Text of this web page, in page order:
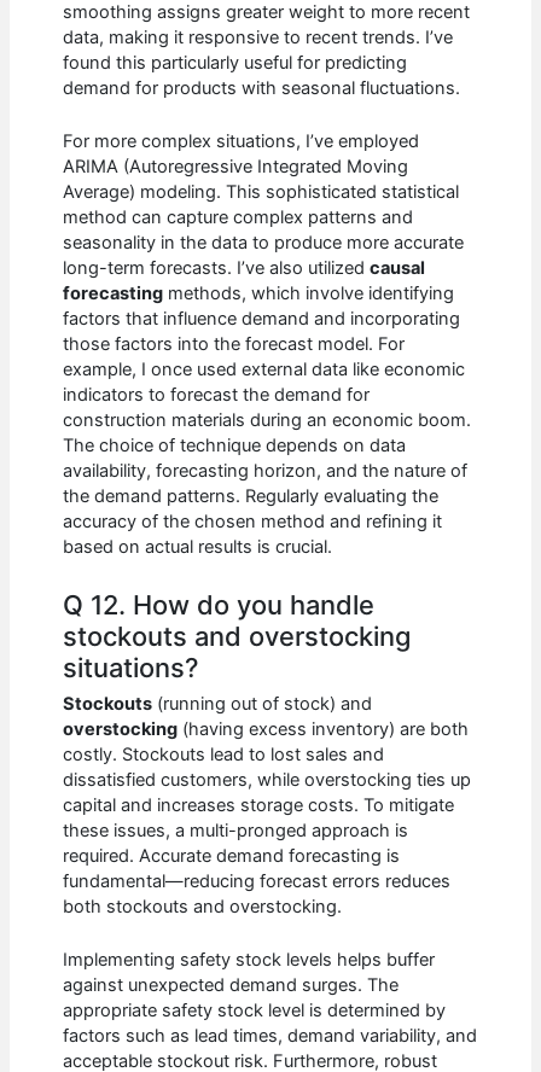
smoothing assigns greater weight to more recent
data, making it responsive to recent trends. I’ve
found this particularly useful for predicting
demand for products with seasonal fluctuations.
For more complex situations, I’ve employed
ARIMA (Autoregressive Integrated Moving
Average) modeling. This sophisticated statistical
method can capture complex patterns and
seasonality in the data to produce more accurate
long-term forecasts. I’ve also utilizedcausal
forecasting methods, which involve identifying
factors that influence demand and incorporating
those factors into the forecast model. For
example, I once used external data like economic
indicators to forecast the demand for
construction materials during an economic boom.
The choice of technique depends on data
availability, forecasting horizon, and the nature of
the demand patterns. Regularly evaluating the
accuracy of the chosen method and refining it
based on actual results is crucial.
Q 12. How do you handle
stockouts and overstocking
situations?
Stockouts (running out of stock) and
overstocking (having excess inventory) are both
costly. Stockouts lead to lost sales and
dissatisfied customers, while overstocking ties up
capital and increases storage costs. To mitigate
these issues, a multi-pronged approach is
required. Accurate demand forecasting is
fundamental—reducing forecast errors reduces
both stockouts and overstocking.
Implementing safety stock levels helps buffer
against unexpected demand surges. The
appropriate safety stock level is determined by
factors such as lead times, demand variability, and
acceptable stockout risk. Furthermore, robust